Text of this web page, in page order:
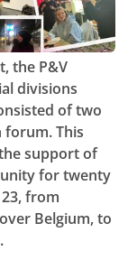
the P&V
divisions
of two
forum. This
support of
for twenty
from
Belgium, to